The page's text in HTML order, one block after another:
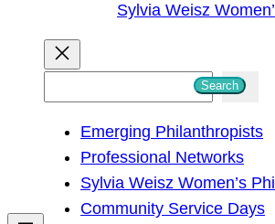
Sylvia Weisz
h
Search
Emerging Philanthropists
Professional Networks
Sylvia Weisz Women’s
Community Service Days